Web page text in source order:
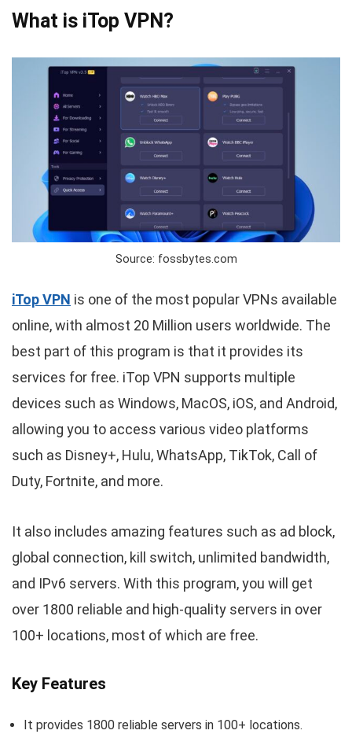
What is iTop VPN?
Source: fossbytes.com
iTop VPN is one of the most popular VPNs available
online, with almost 20 Million users worldwide. The
best part of this program is that it provides its
services for free. iTop VPN supports multiple
devices such as Windows, MacOS, iOS, and Android,
allowing you to access various video platforms
such as Disney+, Hulu, WhatsApp, TikTok, Call of
Duty, Fortnite, and more.
It also includes amazing features such as ad block,
global connection, kill switch, unlimited bandwidth,
and IPv6 servers. With this program, you will get
over 1800 reliable and high-quality servers in over
100+ locations, most of which are free.
Key Features
It provides 1800 reliable servers in 100+ locations.